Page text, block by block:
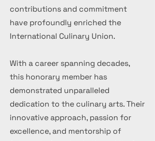
contributions and commitment
have profoundly enriched the
International Culinary Union.
With a career spanning decades,
this honorary member has
demonstrated unparalleled
dedication to the culinary arts. Their
innovative approach, passion for
excellence, and mentorship of